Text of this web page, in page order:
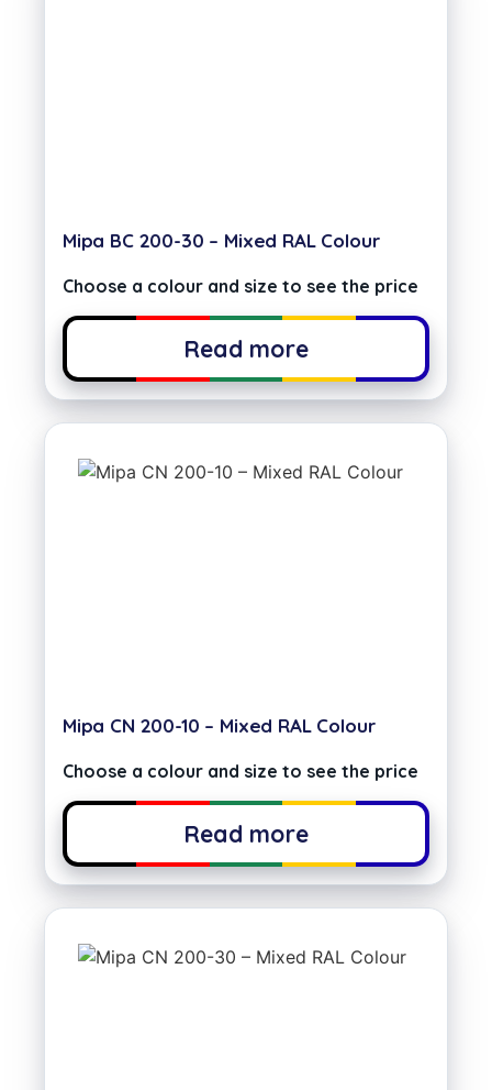
Mipa BC 200-30 – Mixed RAL Colour
Choose a colour and size to see the price
Read more
Mipa CN 200-10 – Mixed RAL Colour
Choose a colour and size to see the price
Read more